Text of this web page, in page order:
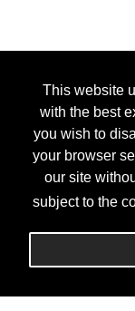
This website
with the best
you wish to
your browser
our site
subject to the